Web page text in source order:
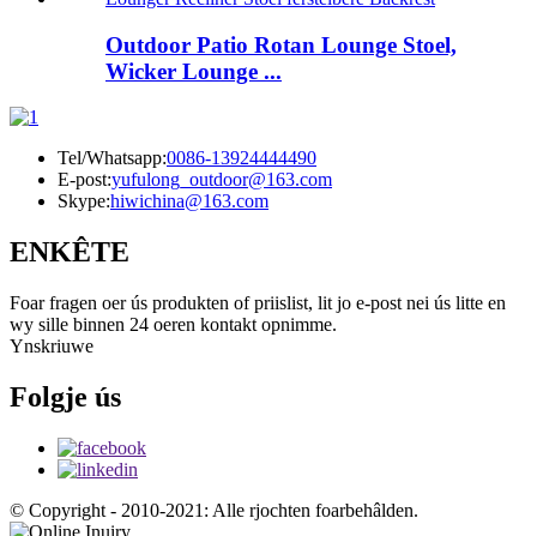
Outdoor Patio Rotan Lounge Stoel,
Wicker Lounge ...
Tel/Whatsapp:0086-13924444490
E-post:yufulong_outdoor@163.com
Skype:hiwichina@163.com
ENKÊTE
Foar fragen oer ús produkten of priislist, lit jo e-post nei ús litte en
wy sille binnen 24 oeren kontakt opnimme.
Ynskriuwe
Folgje ús
© Copyright - 2010-2021: Alle rjochten foarbehâlden.